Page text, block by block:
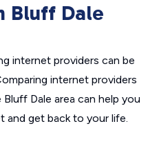
Bluff Dale
internet providers can be
internet providers
Dale area can help you
and get back to your life.